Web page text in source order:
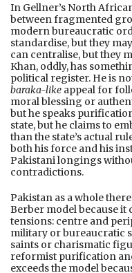
In Gellner’s North
between fragmented
modern bureaucratic
standardise, but they
can centralise, but they
Khan, oddly, has
political register. He is
baraka-like appeal for
moral blessing or
but he speaks
state, but he claims to
than the state’s actual
both his force and his
Pakistani longings
contradictions.
Pakistan as a whole
Berber model because it
tensions: centre and
military or bureaucratic
saints or charismatic
reformist purification
exceeds the model